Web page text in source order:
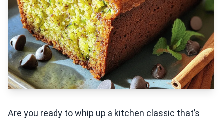
Are you ready to whip up a kitchen classic that’s